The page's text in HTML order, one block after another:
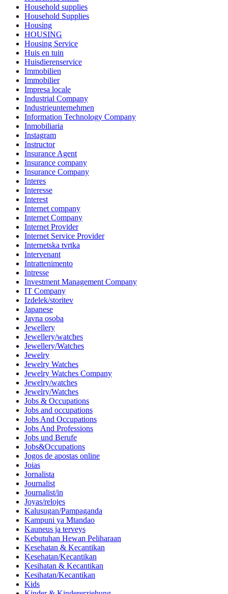
Household supplies
Household Supplies
Housing
HOUSING
Housing Service
Huis en tuin
Huisdierenservice
Immobilien
Immobilier
Impresa locale
Industrial Company
Industrieunternehmen
Information Technology Company
Inmobiliaria
Instagram
Instructor
Insurance Agent
Insurance company
Insurance Company
Interes
Interesse
Interest
Internet company
Internet Company
Internet Provider
Internet Service Provider
Internetska tvrtka
Intervenant
Intrattenimento
Intresse
Investment Management Company
IT Company
Izdelek/storitev
Japanese
Javna osoba
Jewellery
Jewellery/watches
Jewellery/Watches
Jewelry
Jewelry Watches
Jewelry Watches Company
Jewelry/watches
Jewelry/Watches
Jobs & Occupations
Jobs and occupations
Jobs And Occupations
Jobs And Professions
Jobs und Berufe
Jobs&Occupations
Jogos de apostas online
Joias
Jornalista
Journalist
Journalist/in
Joyas/relojes
Kalusugan/Pampaganda
Kampuni ya Mtandao
Kauneus ja terveys
Kebutuhan Hewan Peliharaan
Kesehatan & Kecantikan
Kesehatan/Kecantikan
Kesihatan & Kecantikan
Kesihatan/Kecantikan
Kids